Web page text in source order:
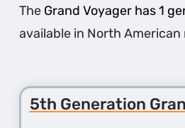
The Grand Voyager has 1
available in North American
5th Generation